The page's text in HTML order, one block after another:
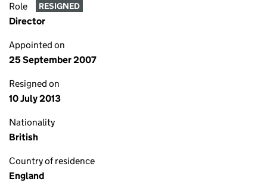
Role RESIGNED
Director
Appointed on
25 September 2007
Resigned on
10 July 2013
Nationality
British
Country of residence
England